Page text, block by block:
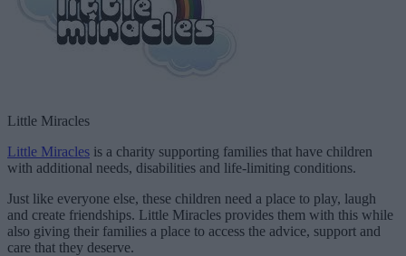
Little Miracles
Little Miracles is a charity supporting families that have children
with additional needs, disabilities and life-limiting conditions.
Just like everyone else, these children need a place to play, laugh
and create friendships. Little Miracles provides them with this while
also giving their families a place to access the advice, support and
care that they deserve.